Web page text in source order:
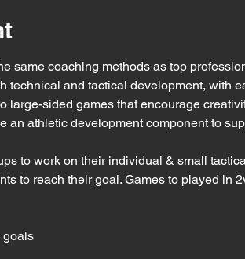
same coaching methods as top
technical and tactical development, with
large-sided games that encourage
an athletic development component to
to work on their individual & small
to reach their goal. Games to played in
goals